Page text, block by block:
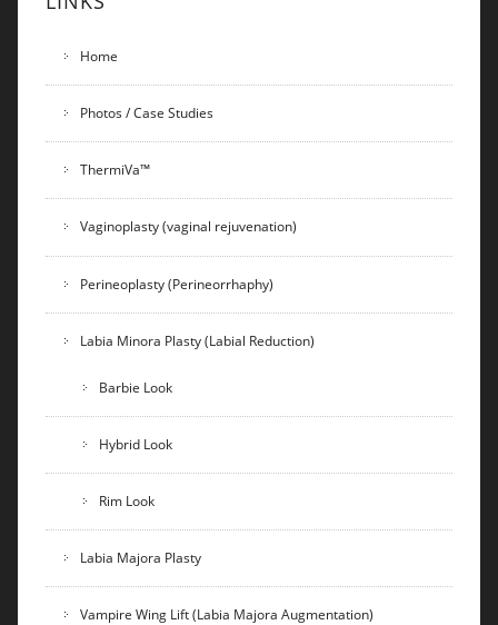
Home
Photos / Case Studies
ThermiVa™
Vaginoplasty (vaginal rejuvenation)
Perineoplasty (Perineorrhaphy)
Labia Minora Plasty (Labial Reduction)
Barbie Look
Hybrid Look
Rim Look
Labia Majora Plasty
Vampire Wing Lift (Labia Majora Augmentation)